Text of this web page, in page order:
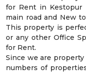
for Rent in Kestopur
main road and New
This property is
or any other Office
for Rent.
Since we are
numbers of